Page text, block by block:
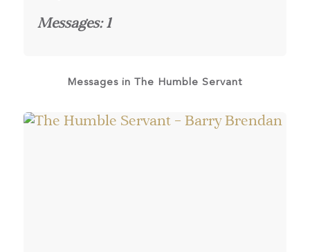
Messages: 1
Messages in The Humble Servant